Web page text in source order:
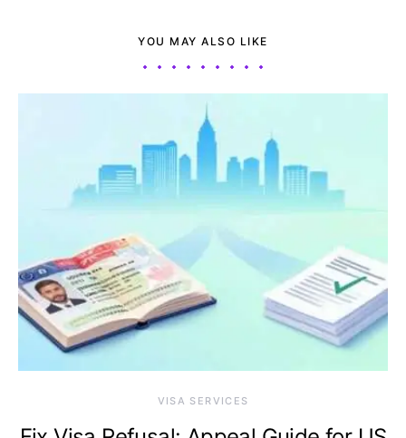
YOU MAY ALSO LIKE
VISA SERVICES